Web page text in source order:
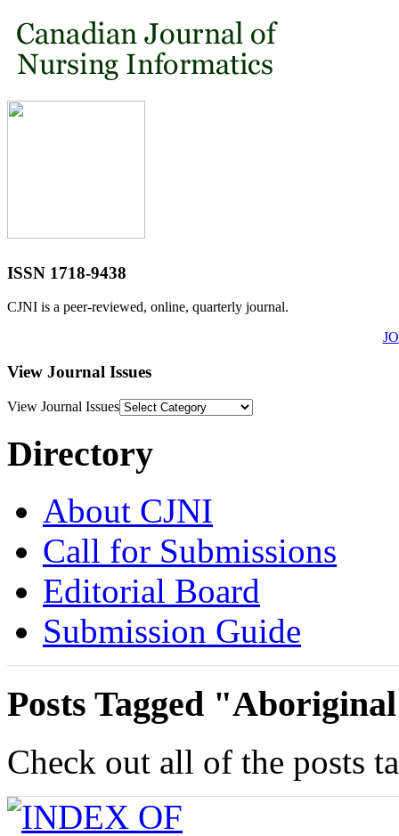
ISSN 1718-9438
CJNI is a peer-reviewed, online, quarterly journal.
View Journal Issues
View Journal Issues
Directory
About CJNI
Call for Submissions
Editorial Board
Submission Guide
Posts Tagged
Check out all of the posts